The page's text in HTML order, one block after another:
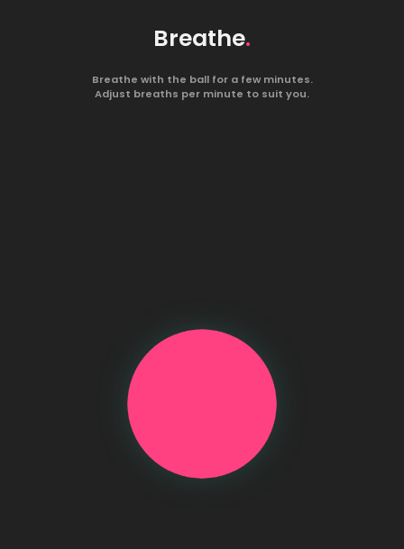
Breathe.
Breathe with the ball for a few minutes.
Adjust breaths per minute to suit you.